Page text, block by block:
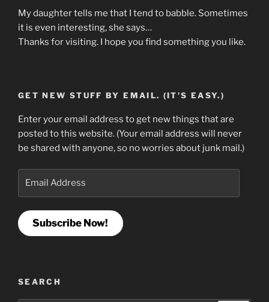
My daughter tells me that I tend to babble. Sometimes
it is even interesting, she says…
Thanks for visiting. I hope you find something you like.
GET NEW STUFF BY EMAIL. (IT'S EASY.)
Enter your email address to get new things that are
posted to this website. (Your email address will never
be shared with anyone, so no worries about junk mail.)
Subscribe Now!
SEARCH